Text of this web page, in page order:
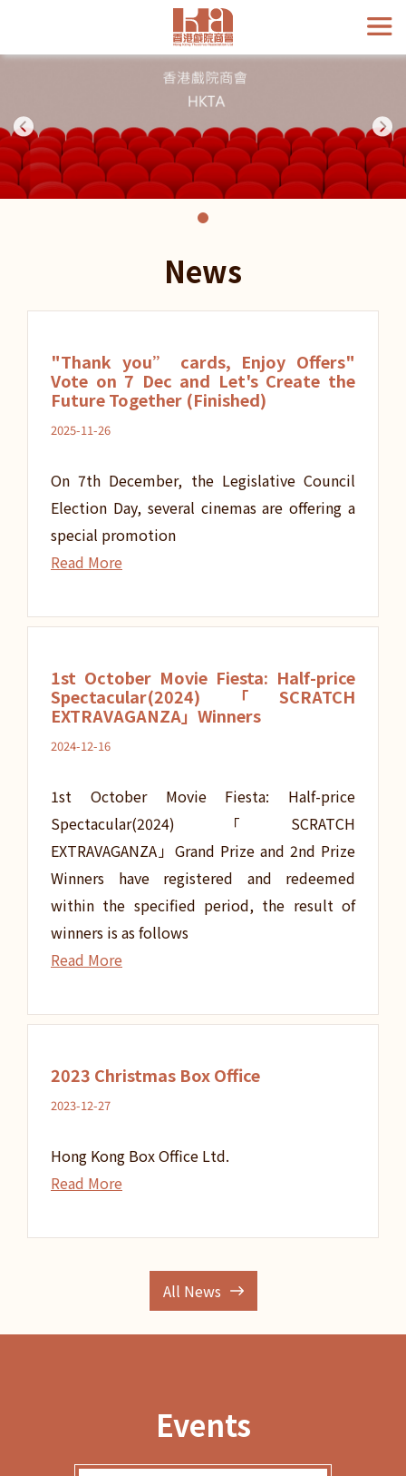
News
"Thank you” cards, Enjoy Offers"
Vote on 7 Dec and Let's Create the
Future Together (Finished)
2025-11-26
On 7th December, the Legislative Council
Election Day, several cinemas are offering a
special promotion
Read More
1st October Movie Fiesta: Half-price
Spectacular(2024)「SCRATCH
EXTRAVAGANZA」Winners
2024-12-16
1st October Movie Fiesta: Half-price
Spectacular(2024)「SCRATCH
EXTRAVAGANZA」Grand Prize and 2nd Prize
Winners have registered and redeemed
within the specified period, the result of
winners is as follows
Read More
2023 Christmas Box Office
2023-12-27
Hong Kong Box Office Ltd.
Read More
All News
Events